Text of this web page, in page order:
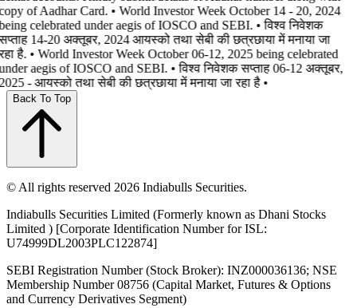
of Aadhar Card. • World Investor Week October 14 - 20, 2024
celebrated under aegis of IOSCO and SEBI. • विश्व निवेशक
14-20 अक्तूबर, 2024 आयस्को तथा सेबी की छत्रछाया में मनाया जा
है. • World Investor Week October 06-12, 2025 being celebrated
aegis of IOSCO and SEBI. • विश्व निवेशक सप्ताह 06-12 अक्तूबर,
- आयस्को तथा सेबी की छत्रछाया में मनाया जा रहा है •
Back To Top
© All rights reserved 2026 Indiabulls Securities.
Indiabulls Securities Limited (Formerly known as Dhani Stocks
Limited ) [Corporate Identification Number for ISL:
U74999DL2003PLC122874]
SEBI Registration Number (Stock Broker): INZ000036136; NSE
Membership Number 08756 (Capital Market, Futures & Options
and Currency Derivatives Segment)